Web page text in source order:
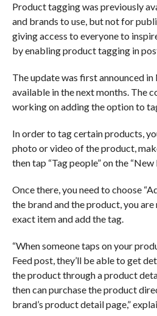
Product tagging was previously
and brands to use, but not for
giving access to everyone to
by enabling product tagging in
The update was first announced
available in the next months. The
working on adding the option to
In order to tag certain products,
photo or video of the product,
then tap “Tag people” on the “New
Once there, you need to choose
the brand and the product, you
exact item and add the tag.
“When someone taps on your
Feed post, they’ll be able to get
the product through a product
then can purchase the product
brand’s product detail page,”